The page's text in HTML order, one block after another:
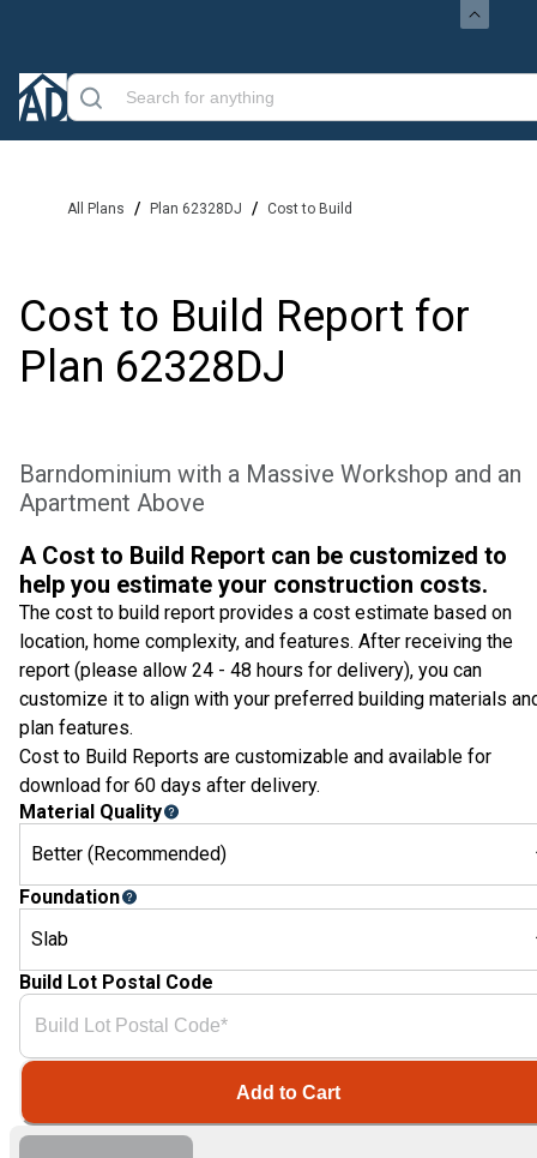
All Plans / Plan 62328DJ / Cost to Build
Cost to Build Report for
Plan 62328DJ
Barndominium with a Massive Workshop and an
Apartment Above
A Cost to Build Report can be customized to
help you estimate your construction costs.
The cost to build report provides a cost estimate based on
location, home complexity, and features. After receiving the
report (please allow 24 - 48 hours for delivery), you can
customize it to align with your preferred building materials
plan features.
Cost to Build Reports are customizable and available for
download for 60 days after delivery.
Material Quality
Better (Recommended)
Foundation
Slab
Build Lot Postal Code
Add to Cart